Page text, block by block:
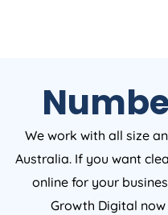
We work with all size
Australia. If you want
online for your
Growth Digital now